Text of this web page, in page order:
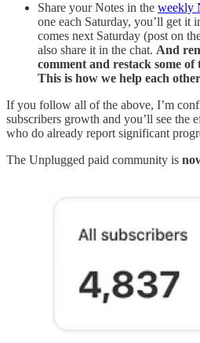
Share your Notes in the weekly
one each Saturday, you’ll get it
comes next Saturday (post on
also share it in the chat. And
comment and restack some
This is how we help each
If you follow all of the above, I’m
subscribers growth and you’ll see the
who do already report significant
The Unplugged paid community is